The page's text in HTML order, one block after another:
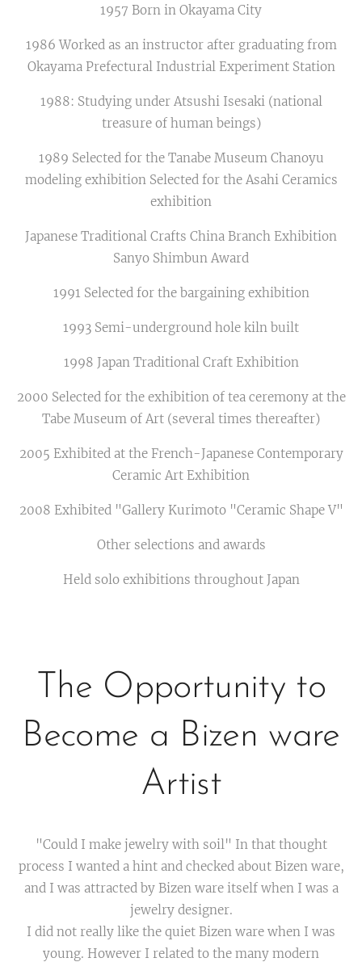
1957 Born in Okayama City
1986 Worked as an instructor after graduating from
Okayama Prefectural Industrial Experiment Station
1988: Studying under Atsushi Isesaki (national
treasure of human beings)
1989 Selected for the Tanabe Museum Chanoyu
modeling exhibition Selected for the Asahi Ceramics
exhibition
Japanese Traditional Crafts China Branch Exhibition
Sanyo Shimbun Award
1991 Selected for the bargaining exhibition
1993 Semi-underground hole kiln built
1998 Japan Traditional Craft Exhibition
2000 Selected for the exhibition of tea ceremony at the
Tabe Museum of Art (several times thereafter)
2005 Exhibited at the French-Japanese Contemporary
Ceramic Art Exhibition
2008 Exhibited "Gallery Kurimoto "Ceramic Shape V"
Other selections and awards
Held solo exhibitions throughout Japan
The Opportunity to
Become a Bizen ware
Artist
"Could I make jewelry with soil" In that thought
process I wanted a hint and checked about Bizen ware,
and I was attracted by Bizen ware itself when I was a
jewelry designer.
I did not really like the quiet Bizen ware when I was
young. However I related to the many modern